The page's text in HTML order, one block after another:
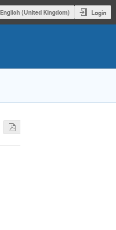
English (United Kingdom) Login